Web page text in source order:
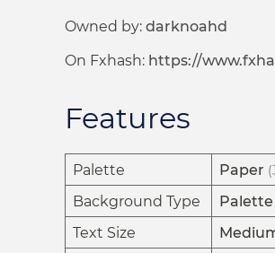
Owned by: darknoahd
On Fxhash: https://
Features
Palette Paper
Background Type Palette
Text Size